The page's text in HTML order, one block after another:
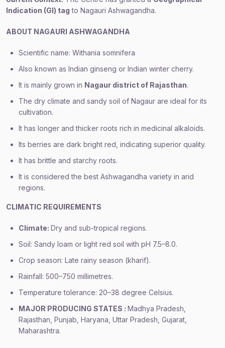
Indication (GI) tag to Nagauri Ashwagandha.
ABOUT NAGAURI ASHWAGANDHA
Scientific name: Withania somnifera
Also known as Indian ginseng or Indian winter cherry.
It is mainly grown in Nagaur district of Rajasthan.
The dry climate and sandy soil of Nagaur are ideal for its
cultivation.
It has longer and thicker roots rich in medicinal alkaloids.
Its berries are dark bright red, indicating superior quality.
It has brittle and starchy roots.
It is considered the best Ashwagandha variety in arid
regions.
CLIMATIC REQUIREMENTS
Climate: Dry and sub-tropical regions.
Soil: Sandy loam or light red soil with pH 7.5–8.0.
Crop season: Late rainy season (kharif).
Rainfall: 500–750 millimetres.
Temperature tolerance: 20–38 degree Celsius.
MAJOR PRODUCING STATES : Madhya Pradesh,
Rajasthan, Punjab, Haryana, Uttar Pradesh, Gujarat,
Maharashtra.